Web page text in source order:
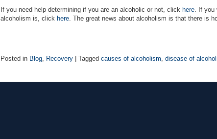
If you need help determining if you are an alcoholic or not, click here. If you
alcoholism is, click here. The great news about alcoholism is that there is
Posted in Blog, Recovery Tagged causes of alcoholism, disease of